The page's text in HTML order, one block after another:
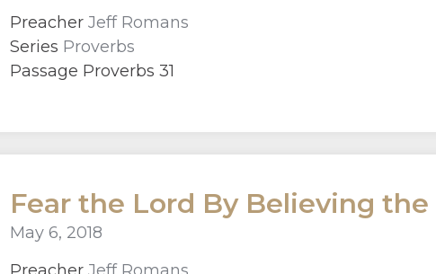
Preacher Jeff Romans
Series Proverbs
Passage Proverbs 31
Fear the Lord By Believing the
May 6, 2018